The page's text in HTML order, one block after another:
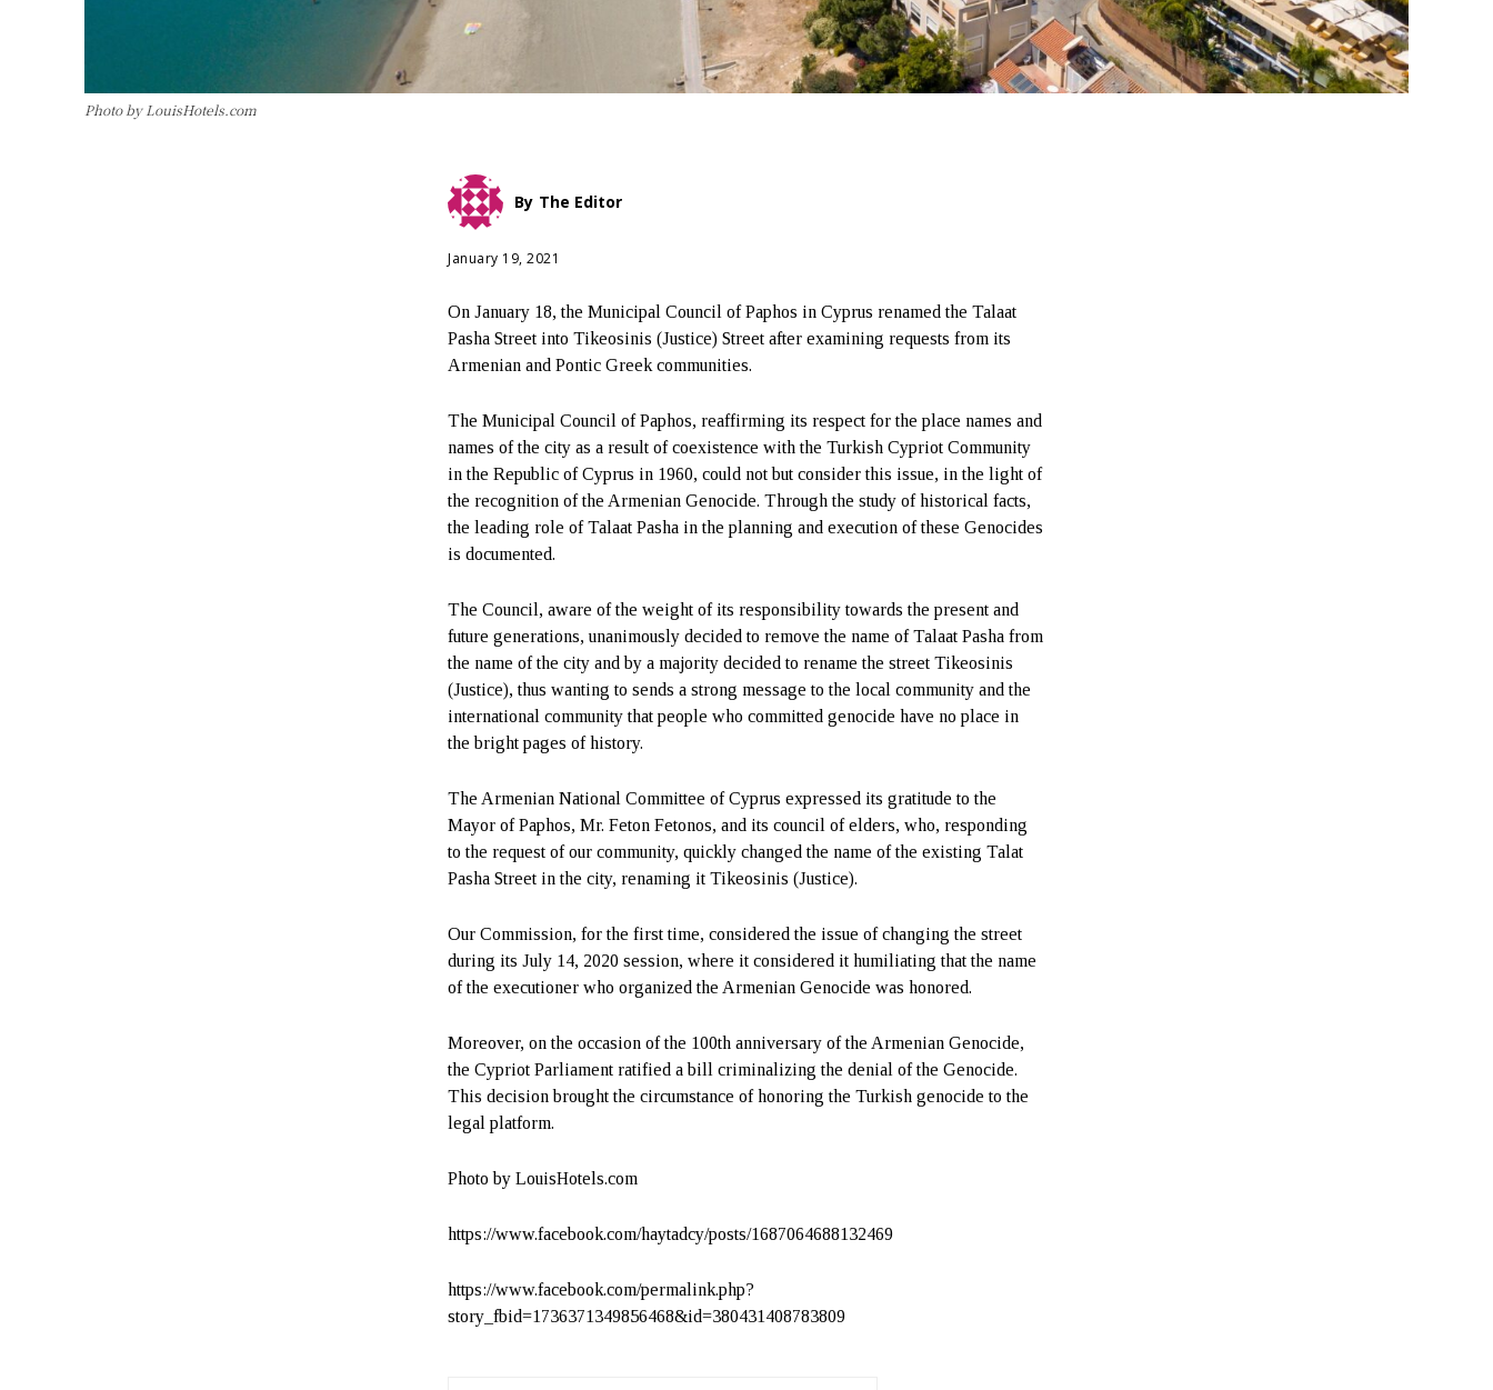
Photo by LouisHotels.com
By The Editor
January 19, 2021
On January 18, the Municipal Council of Paphos in Cyprus renamed the Talaat
Pasha Street into Tikeosinis (Justice) Street after examining requests from its
Armenian and Pontic Greek communities.
The Municipal Council of Paphos, reaffirming its respect for the place names and
names of the city as a result of coexistence with the Turkish Cypriot Community
in the Republic of Cyprus in 1960, could not but consider this issue, in the light of
the recognition of the Armenian Genocide. Through the study of historical facts,
the leading role of Talaat Pasha in the planning and execution of these Genocides
is documented.
The Council, aware of the weight of its responsibility towards the present and
future generations, unanimously decided to remove the name of Talaat Pasha from
the name of the city and by a majority decided to rename the street Tikeosinis
(Justice), thus wanting to sends a strong message to the local community and the
international community that people who committed genocide have no place in
the bright pages of history.
The Armenian National Committee of Cyprus expressed its gratitude to the
Mayor of Paphos, Mr. Feton Fetonos, and its council of elders, who, responding
to the request of our community, quickly changed the name of the existing Talat
Pasha Street in the city, renaming it Tikeosinis (Justice).
Our Commission, for the first time, considered the issue of changing the street
during its July 14, 2020 session, where it considered it humiliating that the name
of the executioner who organized the Armenian Genocide was honored.
Moreover, on the occasion of the 100th anniversary of the Armenian Genocide,
the Cypriot Parliament ratified a bill criminalizing the denial of the Genocide.
This decision brought the circumstance of honoring the Turkish genocide to the
legal platform.
Photo by LouisHotels.com
https://www.facebook.com/haytadcy/posts/1687064688132469
https://www.facebook.com/permalink.php?
story_fbid=1736371349856468&id=380431408783809